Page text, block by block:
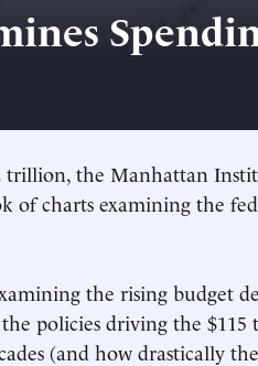
the Manhattan
of charts examining the
the rising budget
policies driving the
(and how drastically